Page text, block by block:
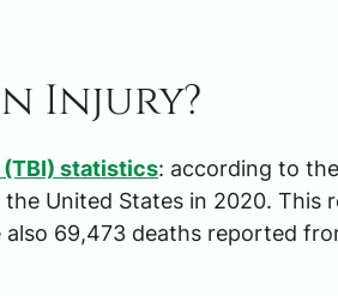
Injury?
statistics: according to
the United States in 2020. This
69,473 deaths reported